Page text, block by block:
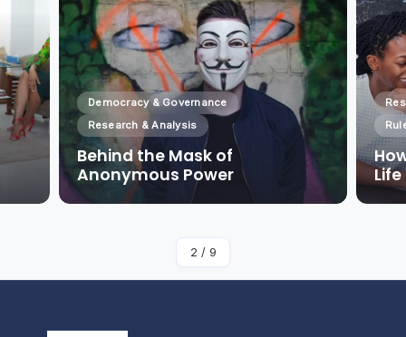
Democracy & Governance
Research & Analysis
Behind the Mask of
Anonymous Power
By Admin
2 / 9